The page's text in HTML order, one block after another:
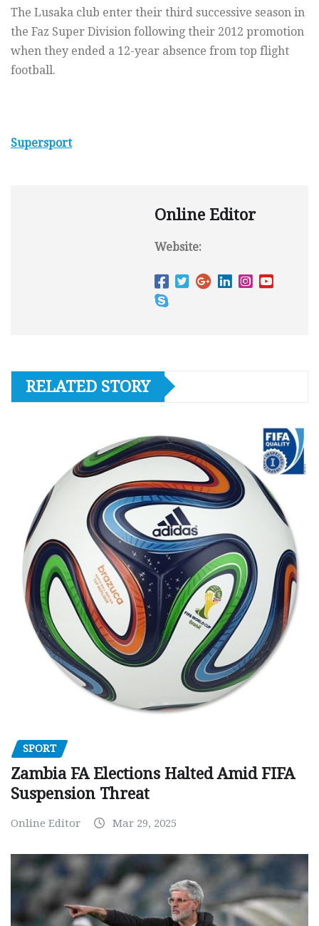
The Lusaka club enter their third successive season in
the Faz Super Division following their 2012 promotion
when they ended a 12-year absence from top flight
football.
Supersport
Online Editor
Website:
RELATED STORY
SPORT
Zambia FA Elections Halted Amid FIFA
Suspension Threat
Online Editor Mar 29, 2025